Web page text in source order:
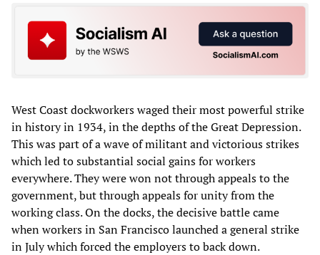
West Coast dockworkers waged their most powerful strike
in history in 1934, in the depths of the Great Depression.
This was part of a wave of militant and victorious strikes
which led to substantial social gains for workers
everywhere. They were won not through appeals to the
government, but through appeals for unity from the
working class. On the docks, the decisive battle came
when workers in San Francisco launched a general strike
in July which forced the employers to back down.